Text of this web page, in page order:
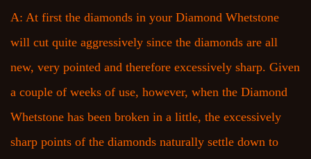
A: At first the diamonds in your Diamond Whetstone
will cut quite aggressively since the diamonds are all
new, very pointed and therefore excessively sharp. Given
a couple of weeks of use, however, when the Diamond
Whetstone has been broken in a little, the excessively
sharp points of the diamonds naturally settle down to